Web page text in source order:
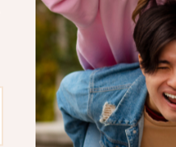
Use It
Whether
lake,
secluded